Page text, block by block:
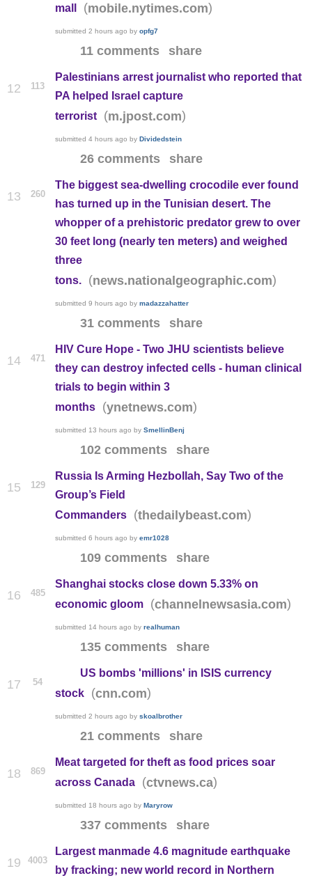
mall
(mobile.nytimes.com)
submitted 2 hours ago by opfg7
11 comments share
12 113
Palestinians arrest journalist who reported that
PA helped Israel capture
terrorist
(m.jpost.com)
submitted 4 hours ago by Dividedstein
26 comments share
13 260
The biggest sea-dwelling crocodile ever found
has turned up in the Tunisian desert. The
whopper of a prehistoric predator grew to over
30 feet long (nearly ten meters) and weighed
three
tons.
(news.nationalgeographic.com)
submitted 9 hours ago by madazzahatter
31 comments share
14 471
HIV Cure Hope - Two JHU scientists believe
they can destroy infected cells - human clinical
trials to begin within 3
months
(ynetnews.com)
submitted 13 hours ago by SmellinBenj
102 comments share
15 129
Russia Is Arming Hezbollah, Say Two of the
Group’s Field
Commanders
(thedailybeast.com)
submitted 6 hours ago by emr1028
109 comments share
16 485
Shanghai stocks close down 5.33% on
economic gloom
(channelnewsasia.com)
submitted 14 hours ago by realhuman
135 comments share
17 54
US bombs 'millions' in ISIS currency
stock
(cnn.com)
submitted 2 hours ago by skoalbrother
21 comments share
18 869
Meat targeted for theft as food prices soar
across Canada
(ctvnews.ca)
submitted 18 hours ago by Maryrow
337 comments share
19 4003
Largest manmade 4.6 magnitude earthquake
by fracking; new world record in Northern